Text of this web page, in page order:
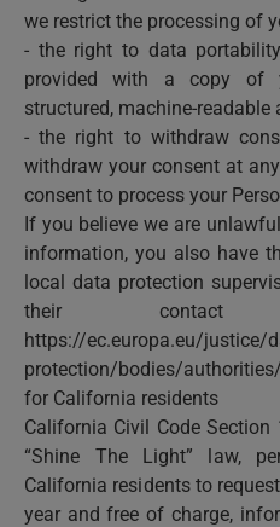
we restrict the processing of
- the right to data
provided with a copy of
structured, machine-
- the right to withdraw
withdraw your consent at
consent to process your
If you believe we are
information, you also have
local data protection
their contact
https://ec.europa.eu/justice/
protection/bodies/
for California residents
California Civil Code
“Shine The Light” law,
California residents to
year and free of charge,